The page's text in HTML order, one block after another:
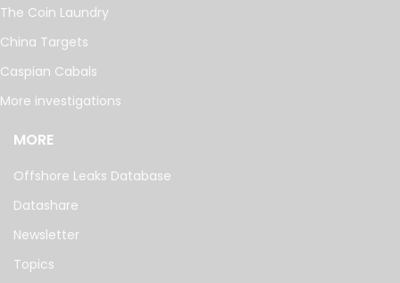
The Coin Laundry
China Targets
Caspian Cabals
More investigations
MORE
Offshore Leaks Database
Datashare
Newsletter
Topics